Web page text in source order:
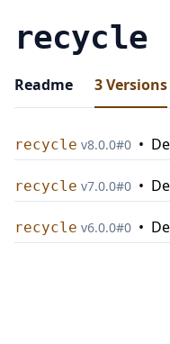
recycle
Readme 3Versions
recycle v8.0.0#0 •
recycle v7.0.0#0 •
recycle v6.0.0#0 •